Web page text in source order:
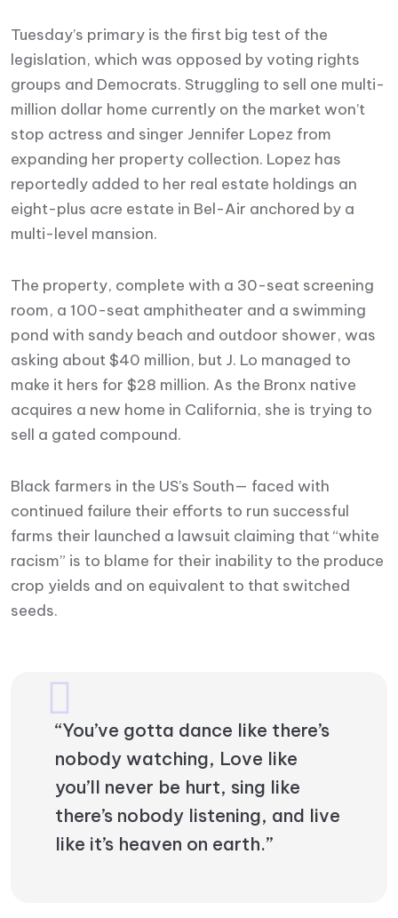
Tuesday’s primary is the first big test of the
legislation, which was opposed by voting rights
groups and Democrats. Struggling to sell one multi-
million dollar home currently on the market won’t
stop actress and singer Jennifer Lopez from
expanding her property collection. Lopez has
reportedly added to her real estate holdings an
eight-plus acre estate in Bel-Air anchored by a
multi-level mansion.
The property, complete with a 30-seat screening
room, a 100-seat amphitheater and a swimming
pond with sandy beach and outdoor shower, was
asking about $40 million, but J. Lo managed to
make it hers for $28 million. As the Bronx native
acquires a new home in California, she is trying to
sell a gated compound.
Black farmers in the US’s South— faced with
continued failure their efforts to run successful
farms their launched a lawsuit claiming that “white
racism” is to blame for their inability to the produce
crop yields and on equivalent to that switched
seeds.
“You’ve gotta dance like there’s
nobody watching, Love like
you’ll never be hurt, sing like
there’s nobody listening, and live
like it’s heaven on earth.”